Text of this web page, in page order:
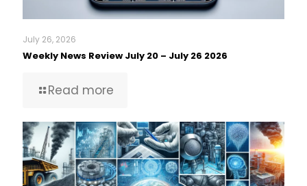
July 26, 2026
Weekly News Review July 20 – July 26 2026
Read more